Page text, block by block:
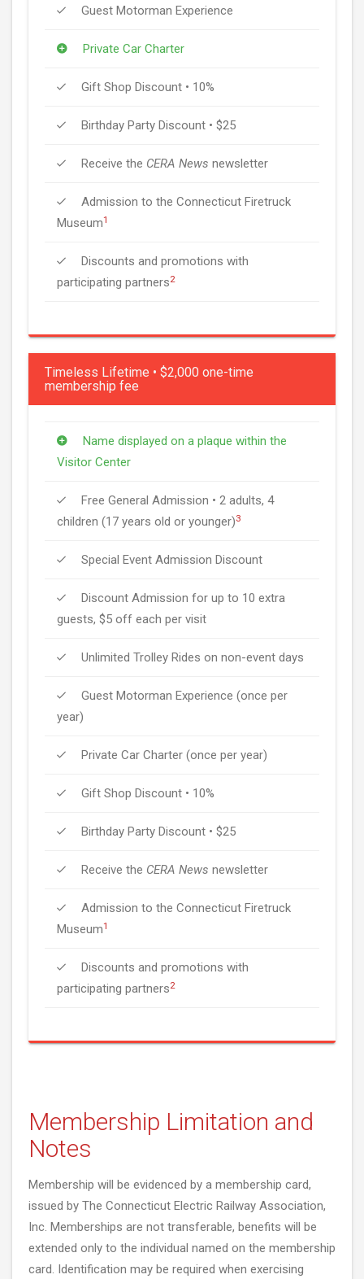
Guest Motorman Experience
Private Car Charter
Gift Shop Discount • 10%
Birthday Party Discount • $25
Receive the CERA News newsletter
Admission to the Connecticut Firetruck
Museum1
Discounts and promotions with
participating partners2
Timeless Lifetime • $2,000 one-time
membership fee
Name displayed on a plaque within the
Visitor Center
Free General Admission • 2 adults, 4
children (17 years old or younger)3
Special Event Admission Discount
Discount Admission for up to 10 extra
guests, $5 off each per visit
Unlimited Trolley Rides on non-event days
Guest Motorman Experience (once per
year)
Private Car Charter (once per year)
Gift Shop Discount • 10%
Birthday Party Discount • $25
Receive the CERA News newsletter
Admission to the Connecticut Firetruck
Museum1
Discounts and promotions with
participating partners2
Membership Limitation and
Notes
Membership will be evidenced by a membership card,
issued by The Connecticut Electric Railway Association,
Inc. Memberships are not transferable, benefits will be
extended only to the individual named on the membership
card. Identification may be required when exercising